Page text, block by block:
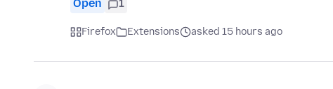
Open 1
Firefox Extensions asked 15 hours ago